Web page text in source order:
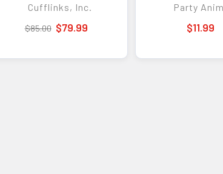
Accessory for
Business, Formal
Events, and Team
Cufflinks, Inc.
$85.00 $79.99
& Game
Party
$11.99